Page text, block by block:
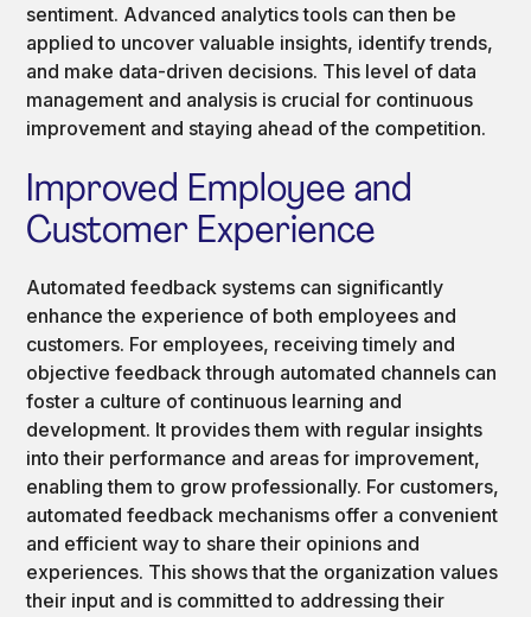
sentiment. Advanced analytics tools can then be
applied to uncover valuable insights, identify trends,
and make data-driven decisions. This level of data
management and analysis is crucial for continuous
improvement and staying ahead of the competition.
Improved Employee and
Customer Experience
Automated feedback systems can significantly
enhance the experience of both employees and
customers. For employees, receiving timely and
objective feedback through automated channels can
foster a culture of continuous learning and
development. It provides them with regular insights
into their performance and areas for improvement,
enabling them to grow professionally. For customers,
automated feedback mechanisms offer a convenient
and efficient way to share their opinions and
experiences. This shows that the organization values
their input and is committed to addressing their